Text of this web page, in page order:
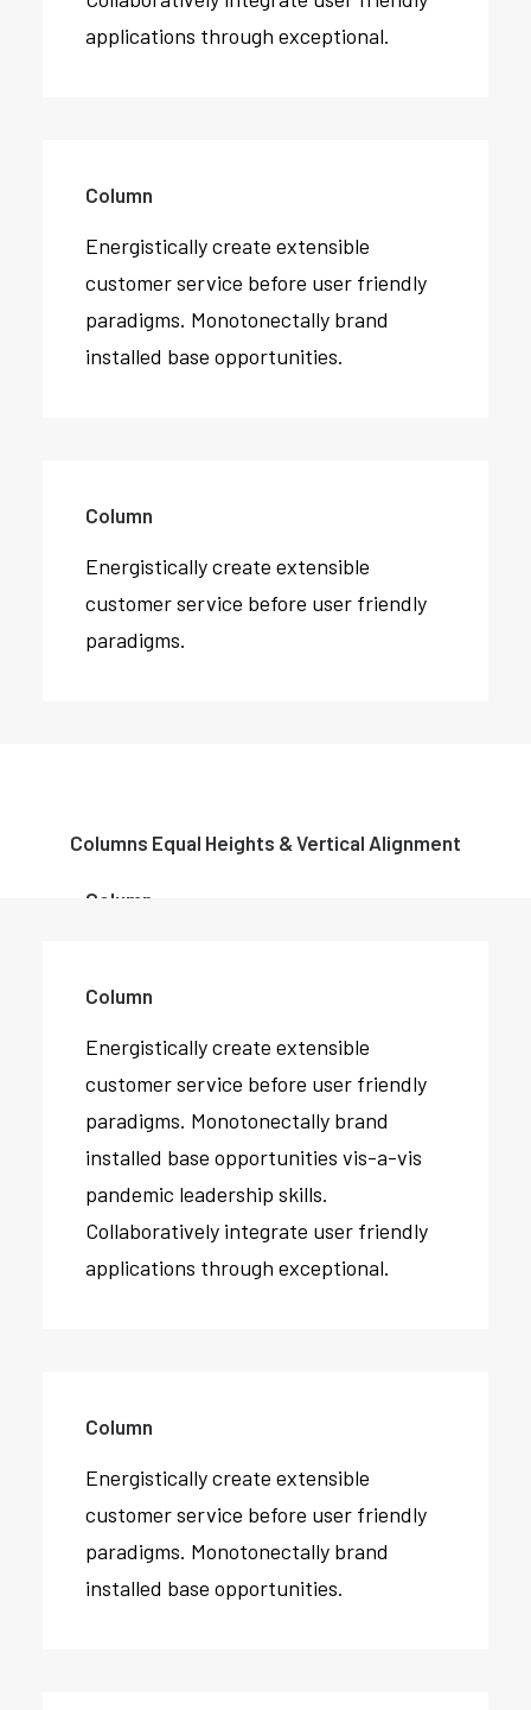
Column
customer service before user friendly
applications through exceptional.
Column
Energistically create extensible
customer service before user friendly
paradigms. Monotonectally brand
installed base opportunities.
Column
Energistically create extensible
customer service before user friendly
paradigms.
Columns Equal Heights & Vertical Alignment
Column
Energistically create extensible
customer service before user friendly
paradigms. Monotonectally brand
installed base opportunities vis-a-vis
pandemic leadership skills.
Collaboratively integrate user friendly
applications through exceptional.
Column
Energistically create extensible
customer service before user friendly
paradigms. Monotonectally brand
installed base opportunities.